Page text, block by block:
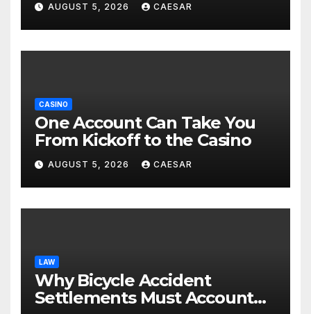
AUGUST 5, 2026 CAESAR
CASINO
One Account Can Take You
From Kickoff to the Casino
AUGUST 5, 2026 CAESAR
LAW
Why Bicycle Accident
Settlements Must Account